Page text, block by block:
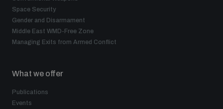
UN General Assembly First Committee
Nuclear Weapon-Free Zone Hub
Space Security
Gender and Disarmament
Middle East WMD-Free Zone
Managing Exits from Armed Conflict
What we offer
Publications
Events